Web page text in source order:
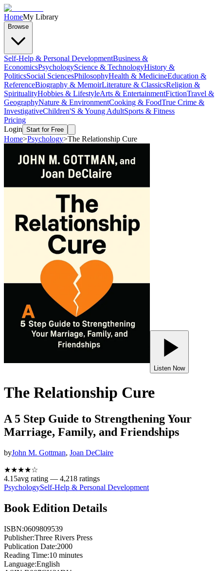
HomeMy Library
Browse
Self-Help & Personal DevelopmentBusiness &
EconomicsPsychologyScience & TechnologyHistory &
PoliticsSocial SciencesPhilosophyHealth & MedicineEducation &
ReferenceBiography & MemoirLiterature & ClassicsReligion &
SpiritualityHobbies & LifestyleArts & EntertainmentFictionTravel &
GeographyNature & EnvironmentCooking & FoodTrue Crime &
InvestigativeChildren'S & Young AdultSports & Fitness
Pricing
Login Start for Free
Home>Psychology>The Relationship Cure
Listen Now
The Relationship Cure
A 5 Step Guide to Strengthening Your
Marriage, Family, and Friendships
byJohn M. Gottman, Joan DeClaire
★★★★☆
4.15avg rating — 4,218 ratings
PsychologySelf-Help & Personal Development
Book Edition Details
ISBN:0609809539
Publisher:Three Rivers Press
Publication Date:2000
Reading Time:10 minutes
Language:English